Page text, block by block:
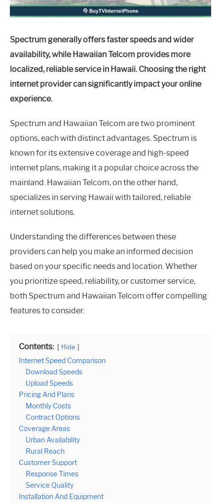
Spectrum generally offers faster speeds and wider
availability, while Hawaiian Telcom provides more
localized, reliable service in Hawaii. Choosing the right
internet provider can significantly impact your online
experience.
Spectrum and Hawaiian Telcom are two prominent
options, each with distinct advantages. Spectrum is
known for its extensive coverage and high-speed
internet plans, making it a popular choice across the
mainland. Hawaiian Telcom, on the other hand,
specializes in serving Hawaii with tailored, reliable
internet solutions.
Understanding the differences between these
providers can help you make an informed decision
based on your specific needs and location. Whether
you prioritize speed, reliability, or customer service,
both Spectrum and Hawaiian Telcom offer compelling
features to consider.
Contents: Hide
Internet Speed Comparison
Download Speeds
Upload Speeds
Pricing And Plans
Monthly Costs
Contract Options
Coverage Areas
Urban Availability
Rural Reach
Customer Support
Response Times
Service Quality
Installation And Equipment